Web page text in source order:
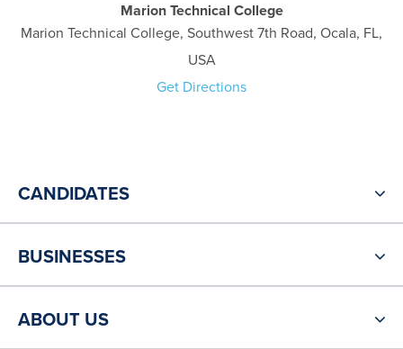
Marion Technical College
Marion Technical College, Southwest 7th Road, Ocala, FL,
USA
Get Directions
CANDIDATES
BUSINESSES
ABOUT US